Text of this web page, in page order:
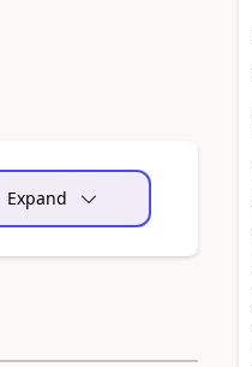
Expand